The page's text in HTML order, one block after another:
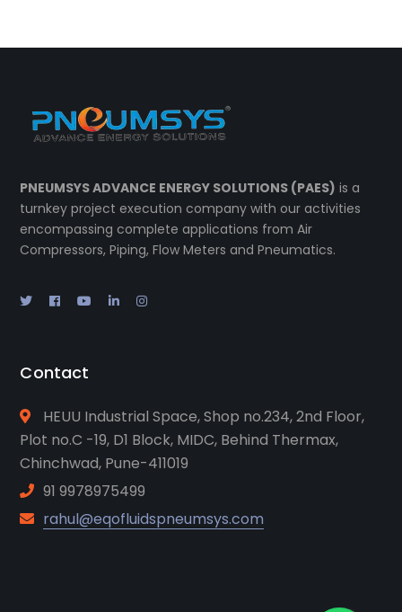
PNEUMSYS ADVANCE ENERGY SOLUTIONS (PAES) is a
turnkey project execution company with our activities
encompassing complete applications from Air
Compressors, Piping, Flow Meters and Pneumatics.
Contact
HEUU Industrial Space, Shop no.234, 2nd Floor,
Plot no.C -19, D1 Block, MIDC, Behind Thermax,
Chinchwad, Pune-411019
91 9978975499
rahul@eqofluidspneumsys.com